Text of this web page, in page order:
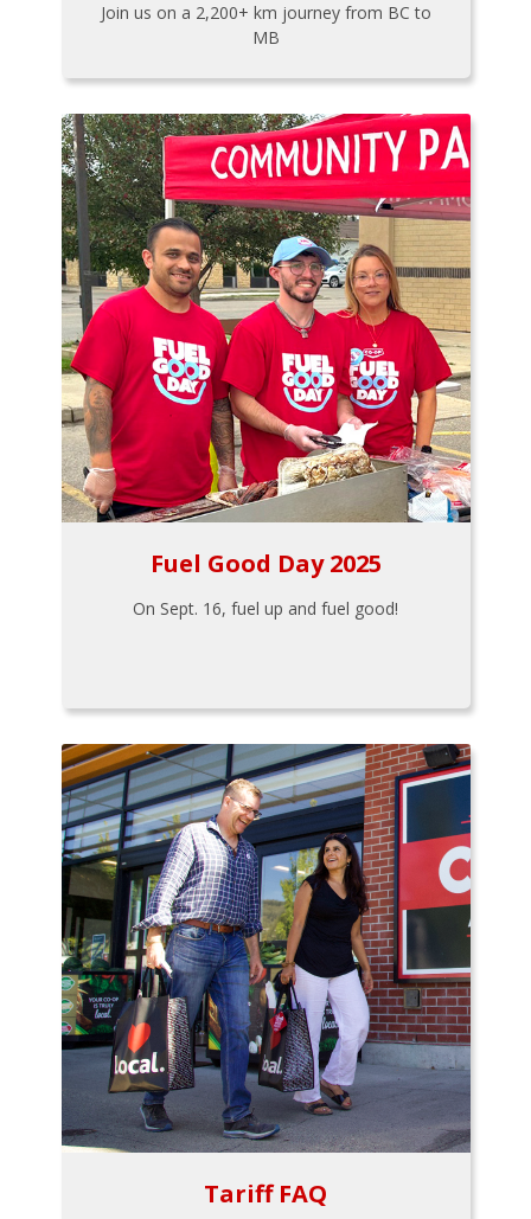
Join us on a 2,200+ km journey from BC to
MB
Fuel Good Day 2025
On Sept. 16, fuel up and fuel good!
Tariff FAQ